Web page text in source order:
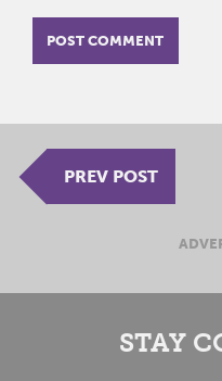
PREV POST
STAY